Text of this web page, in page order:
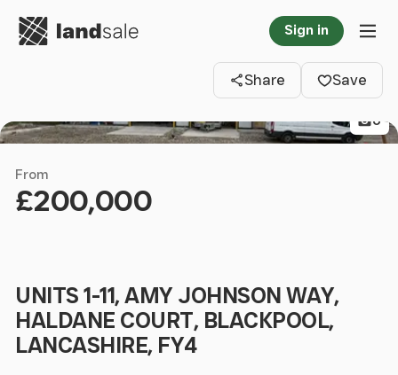
Go to homepage Sign in
Share
Save
6
From
£200,000
UNITS 1-11, AMY JOHNSON WAY,
HALDANE COURT, BLACKPOOL,
LANCASHIRE, FY4